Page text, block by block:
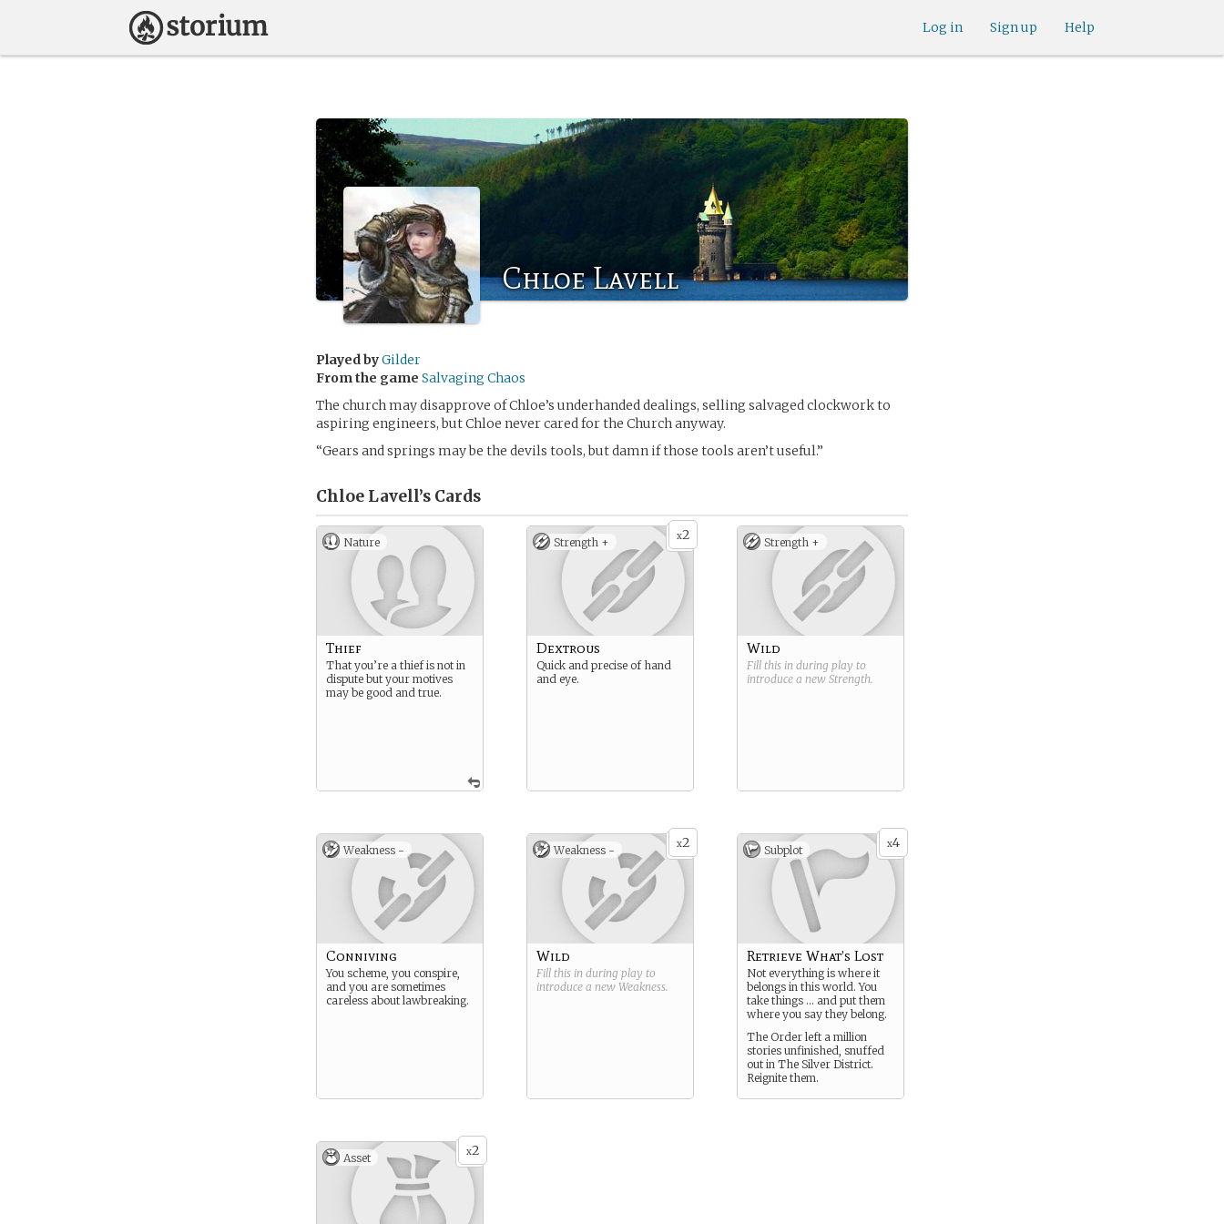
Help
Sign up
Log in
Chloe Lavell
Played byGilder
From the game Salvaging Chaos
The church may disapprove of Chloe’s underhanded dealings, selling salvaged clockwork to
aspiring engineers, but Chloe never cared for the Church anyway.
“Gears and springs may be the devils tools, but damn if those tools aren’t useful.”
Chloe Lavell’s Cards
Nature
Thief
That you’re a thief is not in
dispute but your motives
may be good and true.
x2
Strength +
Dextrous
Quick and precise of hand
and eye.
Strength +
Wild
Fill this in during play to
introduce a new Strength.
Weakness -
Conniving
You scheme, you conspire,
and you are sometimes
careless about lawbreaking.
x2
Weakness -
Wild
Fill this in during play to
introduce a new Weakness.
x4
Subplot
Retrieve What’s Lost
Not everything is where it
belongs in this world. You
take things … and put them
where you say they belong.
The Order left a million
stories unfinished, snuffed
out in The Silver District.
Reignite them.
x2
Asset